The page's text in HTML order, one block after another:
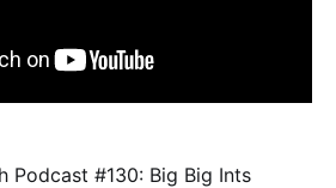
Podcast #130: Big Big Ints